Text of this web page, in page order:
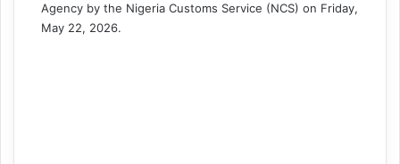
Agency by the Nigeria Customs Service (NCS) on Friday,
May 22, 2026.